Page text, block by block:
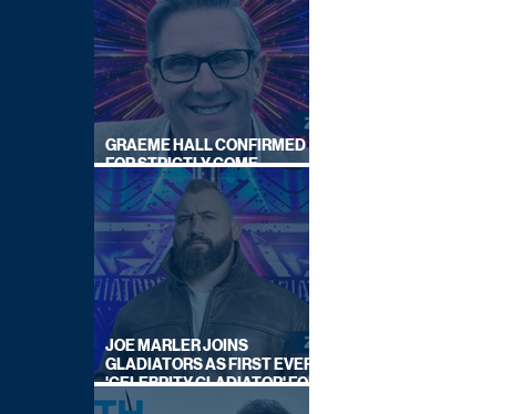
GRAEME HALL CONFIRMED
FOR STRICTLY COME
DANCING 2026
JOE MARLER JOINS
GLADIATORS AS FIRST EVER
'CELEBRITY GLADIATOR' FOR
NEW SERIES ON BBC ONE